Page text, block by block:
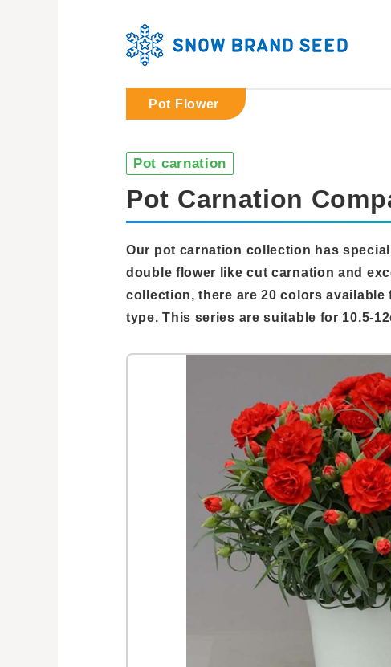
Pot Flower
Pot carnation
Pot Carnation
Our pot carnation collection has
double flower like cut carnation and
collection, there are 20 colors
type. This series are suitable for 10.5-